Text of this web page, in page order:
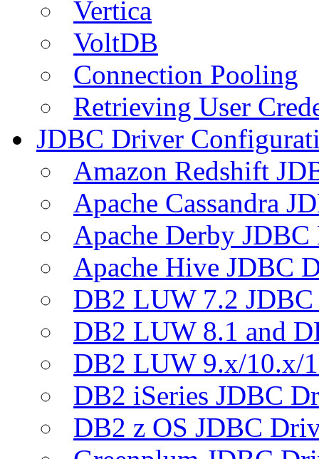
Vertica
VoltDB
Connection Pooling
Retrieving User
JDBC Driver
Amazon Redshift
Apache Cassandra
Apache Derby
Apache Hive JDBC
DB2 LUW 7.2
DB2 LUW 8.1 and
DB2 LUW 9.x/10.x/
DB2 iSeries JDBC
DB2 z OS JDBC